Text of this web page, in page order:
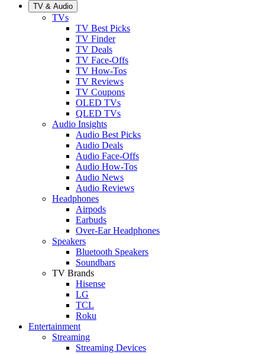
TV & Audio
TVs
TV Best Picks
TV Finder
TV Deals
TV Face-Offs
TV How-Tos
TV Reviews
TV Coupons
OLED TVs
QLED TVs
Audio Insights
Audio Best Picks
Audio Deals
Audio Face-Offs
Audio How-Tos
Audio News
Audio Reviews
Headphones
Airpods
Earbuds
Over-Ear Headphones
Speakers
Bluetooth Speakers
Soundbars
TV Brands
Hisense
LG
TCL
Roku
Entertainment
Streaming
Streaming Devices